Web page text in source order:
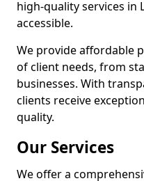
high-quality services in
accessible.
We provide affordable
of client needs, from
businesses. With
clients receive
quality.
Our Services
We offer a